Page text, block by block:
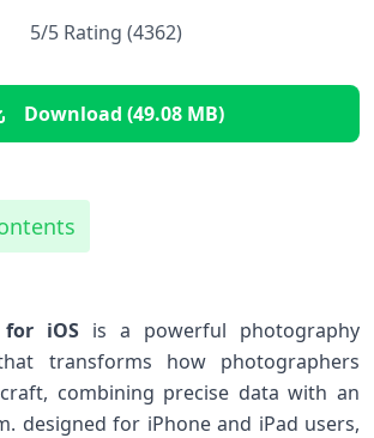
5/5 Rating (4362)
Download (49.08 MB)
for iOS is a powerful photography
transforms how photographers
combining precise data with⁣ an‍
designed​ for iPhone‍ and iPad users,